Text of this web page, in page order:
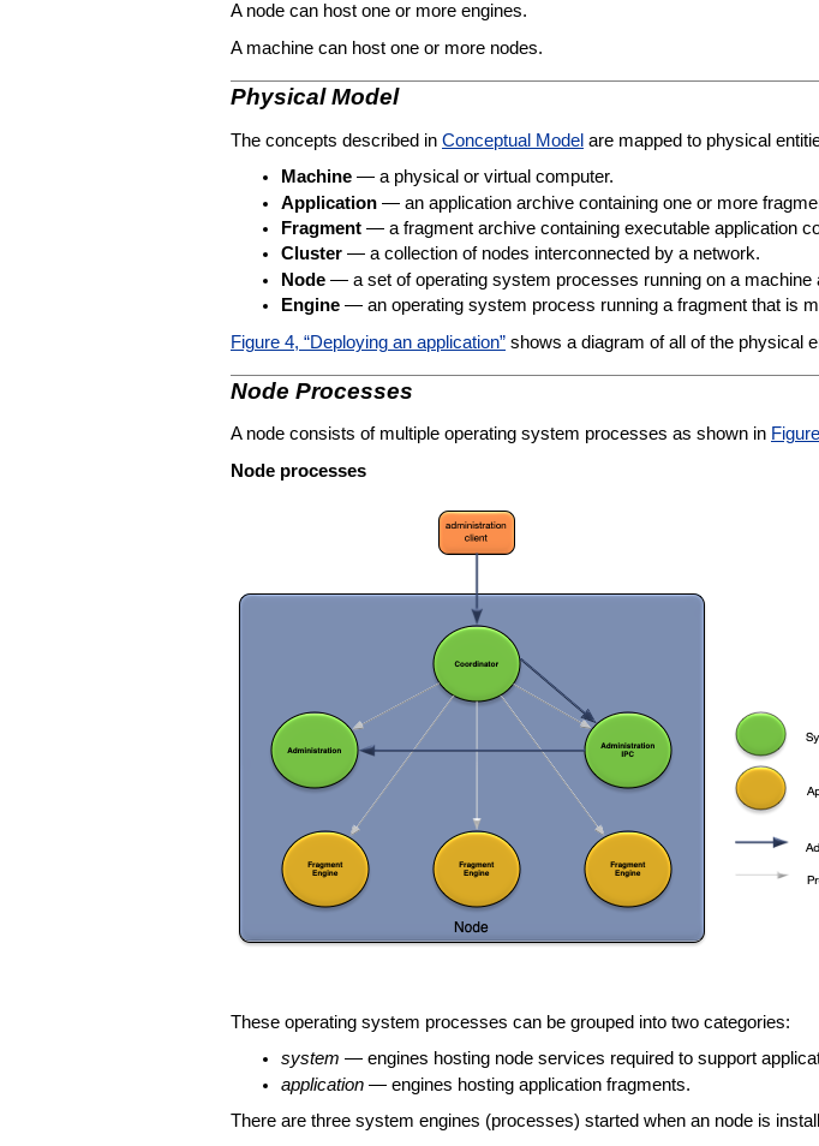
A node can host one or more engines.
A machine can host one or more nodes.
Physical Model
The concepts described in Conceptual Model are mapped to physical
Machine — a physical or virtual computer.
Application — an application archive containing one or more
Fragment — a fragment archive containing executable application
Cluster — a collection of nodes interconnected by a network.
Node — a set of operating system processes running on a machine
Engine — an operating system process running a fragment that is
Figure 4, “Deploying an application” shows a diagram of all of the physical
Node Processes
A node consists of multiple operating system processes as shown in
Node processes
These operating system processes can be grouped into two categories:
system — engines hosting node services required to support
application — engines hosting application fragments.
There are three system engines (processes) started when an node is